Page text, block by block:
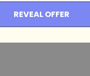
REVEAL OFFER